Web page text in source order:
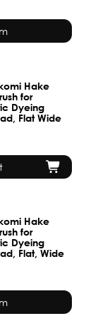
Hake
for
Dyeing
Flat Wide
Hake
for
Dyeing
Flat, Wide